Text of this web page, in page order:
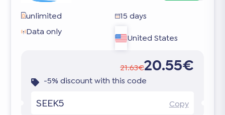
unlimited
15 days
Data only
United States
21.63€20.55€
-5% discount with this code
SEEK5 Copy